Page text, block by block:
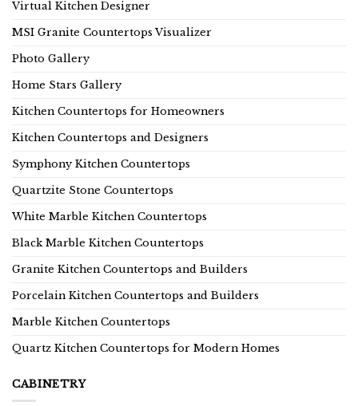
Virtual Kitchen Designer
MSI Granite Countertops Visualizer
Photo Gallery
Home Stars Gallery
Kitchen Countertops for Homeowners
Kitchen Countertops and Designers
Symphony Kitchen Countertops
Quartzite Stone Countertops
White Marble Kitchen Countertops
Black Marble Kitchen Countertops
Granite Kitchen Countertops and Builders
Porcelain Kitchen Countertops and Builders
Marble Kitchen Countertops
Quartz Kitchen Countertops for Modern Homes
CABINETRY